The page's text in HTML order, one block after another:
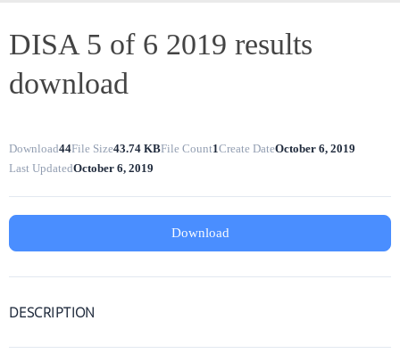
DISA 5 of 6 2019 results
download
Download44File Size43.74 KBFile Count1Create DateOctober 6, 2019
Last UpdatedOctober 6, 2019
Download
DESCRIPTION